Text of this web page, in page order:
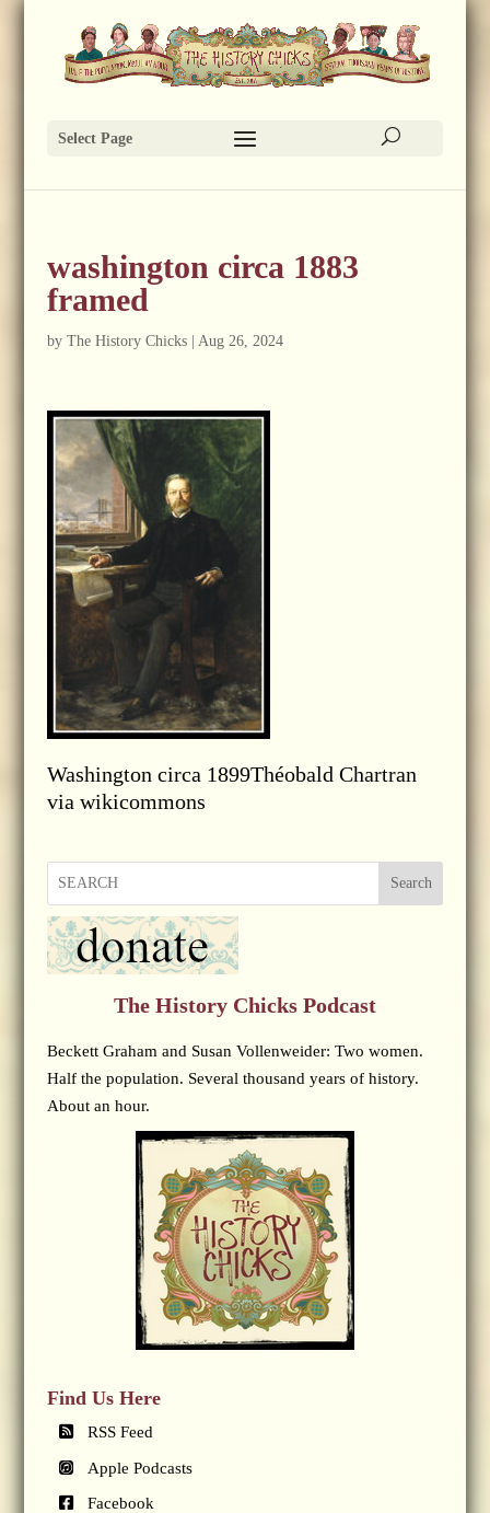
Select Page
washington circa 1883
framed
by The History Chicks| Aug 26, 2024
Washington circa 1899Théobald Chartran
via wikicommons
Search
The History Chicks Podcast
Beckett Graham and Susan Vollenweider: Two women.
Half the population. Several thousand years of history.
About an hour.
Find Us Here
RSS Feed
Apple Podcasts
Facebook